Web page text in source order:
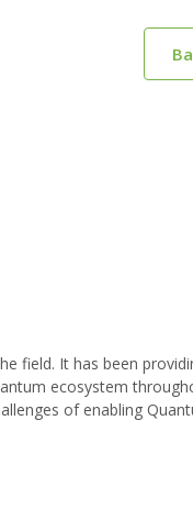
field. It has been
ecosystem
of enabling